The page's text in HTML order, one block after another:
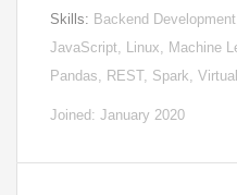
Skills: Backend
JavaScript, Linux, Machine
Pandas, REST, Spark,
Joined: January 2020